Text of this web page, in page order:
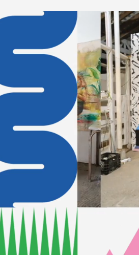
is a
communities
visit →
Events